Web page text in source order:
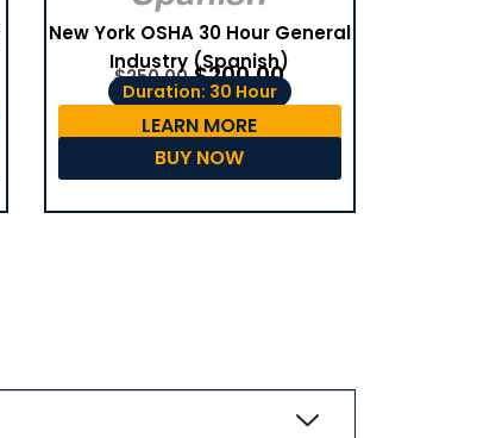
New York OSHA 30 Hour General
Industry (Spanish)
$250.00 $200.00
Duration: 30 Hour
LEARN MORE
BUY NOW